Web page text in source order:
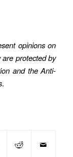
opinions on
are protected by
and the Anti-
.